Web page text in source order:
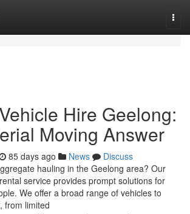
Hire Geelong:
Moving Answer
85 days ago News
Discuss
hauling in the Geelong area? Our
service provides prompt solutions for
We offer a broad range of vehicles to
from limited